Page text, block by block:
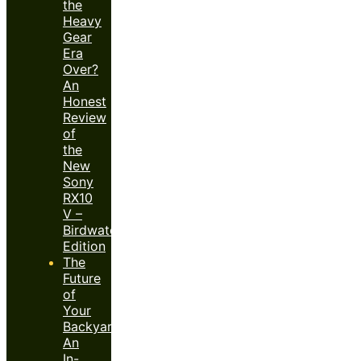
the
Heavy
Gear
Era
Over?
An
Honest
Review
of
the
New
Sony
RX10
V –
Birdwatcher’s
Edition
The
Future
of
Your
Backyard:
An